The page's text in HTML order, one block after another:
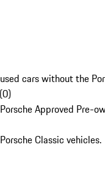
cars without the
(0)
Approved Pre-
Classic vehicles.